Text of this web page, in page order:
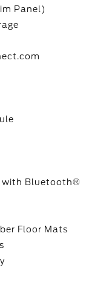
Panel)
with Bluetooth®
Floor Mats